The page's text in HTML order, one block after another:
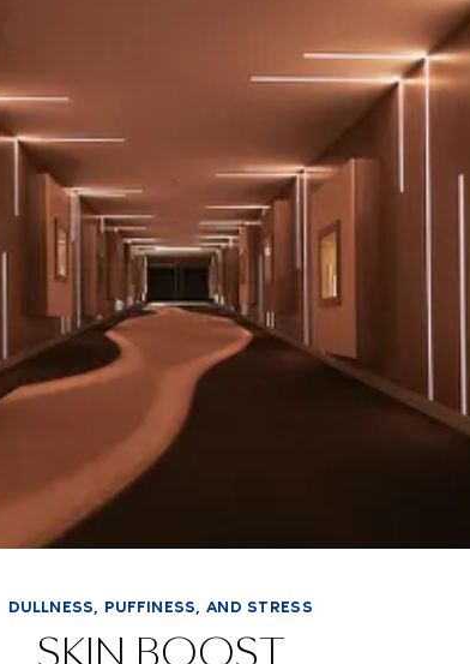
DULLNESS, PUFFINESS, AND STRESS
SKIN BOOST